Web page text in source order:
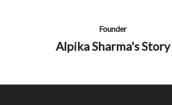
Founder
Alpika Sharma's Story